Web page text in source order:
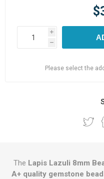
i
h
Please select the
The Lapis Lazuli 8mm
A+ quality gemstone